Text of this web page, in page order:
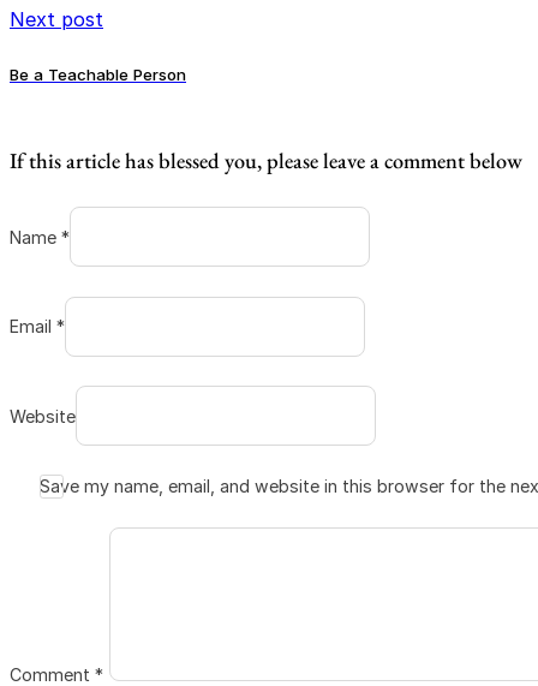
Next post
Be a Teachable Person
If this article has blessed you, please leave a comment below
Name *
Email *
Website
Save my name, email, and website in this browser for the
Comment *